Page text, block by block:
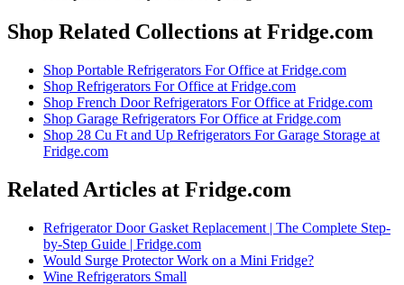
Shop Related Collections at Fridge.com
Shop Portable Refrigerators For Office at Fridge.com
Shop Refrigerators For Office at Fridge.com
Shop French Door Refrigerators For Office at Fridge.com
Shop Garage Refrigerators For Office at Fridge.com
Shop 28 Cu Ft and Up Refrigerators For Garage Storage at
Fridge.com
Related Articles at Fridge.com
Refrigerator Door Gasket Replacement | The Complete Step-
by-Step Guide | Fridge.com
Would Surge Protector Work on a Mini Fridge?
Wine Refrigerators Small